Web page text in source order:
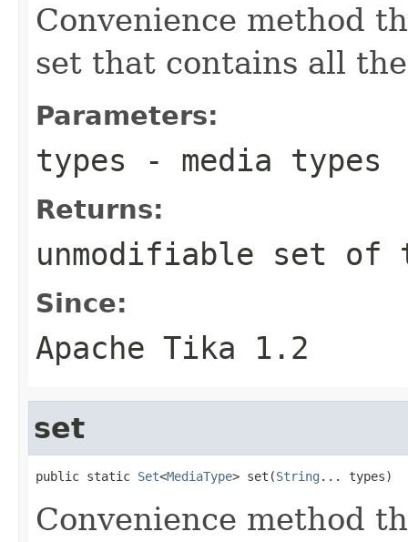
Convenience method
set that contains all
Parameters:
types - media types
Returns:
unmodifiable set of
Since:
Apache Tika 1.2
set
public static Set<MediaType> set(String ... types)
Convenience method